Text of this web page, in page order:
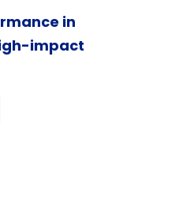
in
impact